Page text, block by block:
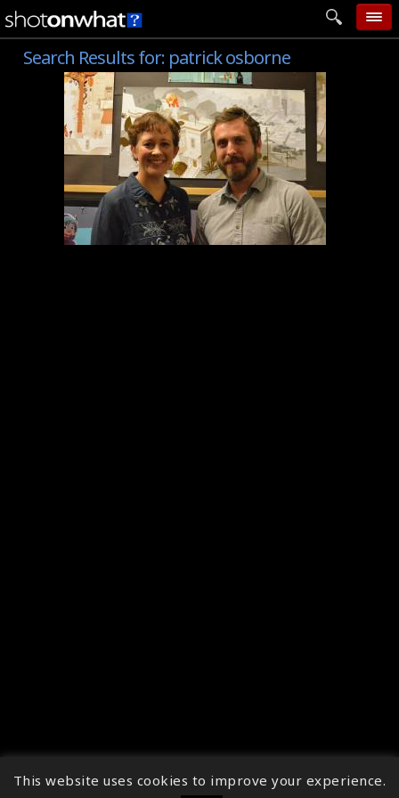
home
add photo
categories
follow wall
movie tech
help
Search Results for: patrick osborne
↑
This website uses cookies to improve your experience.